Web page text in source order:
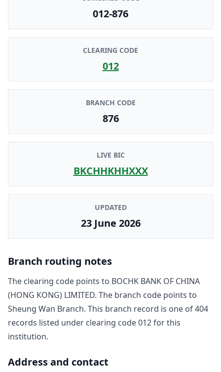
012-876
CLEARING CODE
012
BRANCH CODE
876
LIVE BIC
BKCHHKHHXXX
UPDATED
23 June 2026
Branch routing notes
The clearing code points to BOCHK BANK OF CHINA
(HONG KONG) LIMITED. The branch code points to
Sheung Wan Branch. This branch record is one of404
records listed under clearing code012for this
institution.
Address and contact